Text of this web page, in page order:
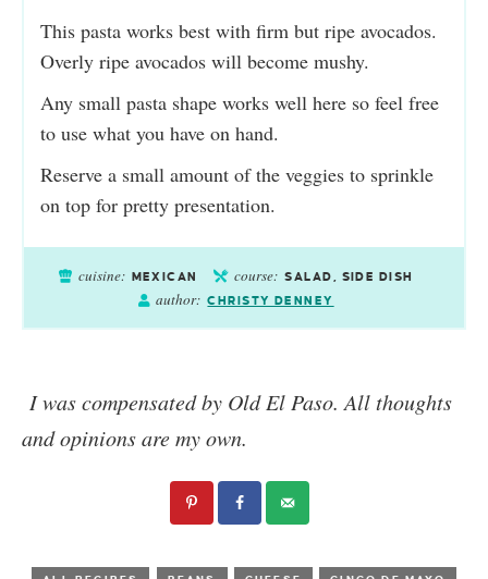
This pasta works best with firm but ripe avocados.
Overly ripe avocados will become mushy.
Any small pasta shape works well here so feel free
to use what you have on hand.
Reserve a small amount of the veggies to sprinkle
on top for pretty presentation.
cuisine: MEXICAN course: SALAD, SIDE DISH
author: CHRISTY DENNEY
I was compensated by Old El Paso. All thoughts
and opinions are my own.